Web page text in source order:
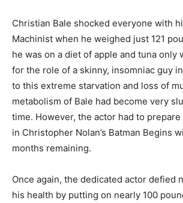
Christian Bale shocked everyone with
Machinist when he weighed just 121
he was on a diet of apple and tuna only
for the role of a skinny, insomniac guy
to this extreme starvation and loss of
metabolism of Bale had become very
time. However, the actor had to
in Christopher Nolan’s Batman Begins
months remaining.
Once again, the dedicated actor defied
his health by putting on nearly 100